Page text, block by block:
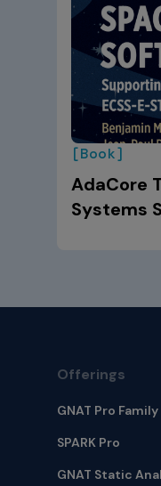
[Book]
AdaCore
Systems
Offerings
GNAT Pro Family
SPARK Pro
GNAT Static